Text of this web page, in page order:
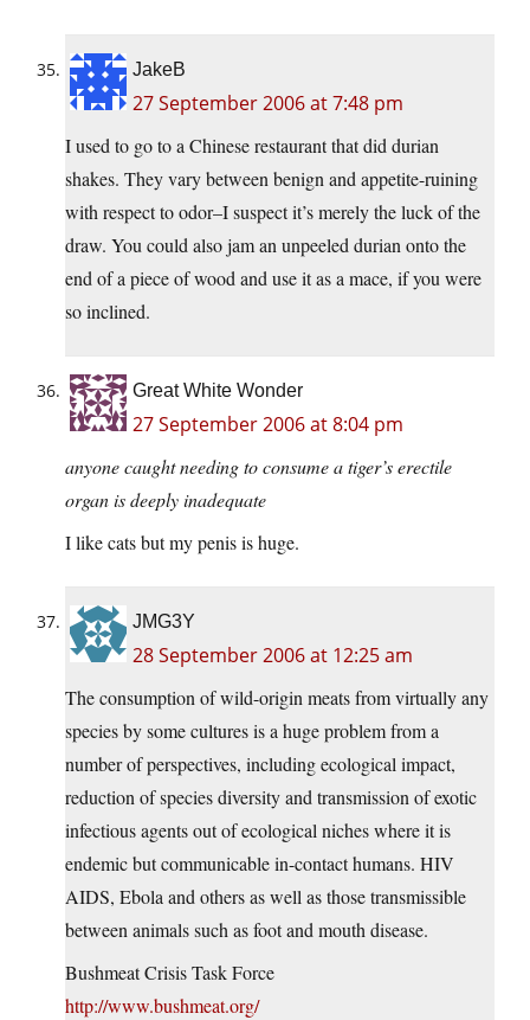
JakeB
27 September 2006 at 7:48 pm
I used to go to a Chinese restaurant that did durian
shakes. They vary between benign and appetite-ruining
with respect to odor–I suspect it’s merely the luck of the
draw. You could also jam an unpeeled durian onto the
end of a piece of wood and use it as a mace, if you were
so inclined.
Great White Wonder
27 September 2006 at 8:04 pm
anyone caught needing to consume a tiger’s erectile
organ is deeply inadequate
I like cats but my penis is huge.
JMG3Y
28 September 2006 at 12:25 am
The consumption of wild-origin meats from virtually any
species by some cultures is a huge problem from a
number of perspectives, including ecological impact,
reduction of species diversity and transmission of exotic
infectious agents out of ecological niches where it is
endemic but communicable in-contact humans. HIV
AIDS, Ebola and others as well as those transmissible
between animals such as foot and mouth disease.
Bushmeat Crisis Task Force
http://www.bushmeat.org/